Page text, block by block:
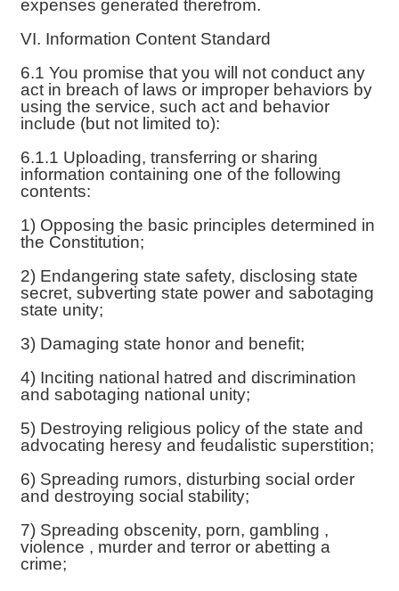
expenses generated therefrom.
VI. Information Content Standard
6.1 You promise that you will not conduct any
act in breach of laws or improper behaviors by
using the service, such act and behavior
include (but not limited to):
6.1.1 Uploading, transferring or sharing
information containing one of the following
contents:
1) Opposing the basic principles determined in
the Constitution;
2) Endangering state safety, disclosing state
secret, subverting state power and sabotaging
state unity;
3) Damaging state honor and benefit;
4) Inciting national hatred and discrimination
and sabotaging national unity;
5) Destroying religious policy of the state and
advocating heresy and feudalistic superstition;
6) Spreading rumors, disturbing social order
and destroying social stability;
7) Spreading obscenity, porn, gambling ,
violence , murder and terror or abetting a
crime;